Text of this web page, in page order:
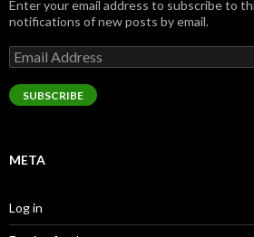
Enter your email address to subscribe to
notifications of new posts by email.
Email
Address
SUBSCRIBE
META
Log in